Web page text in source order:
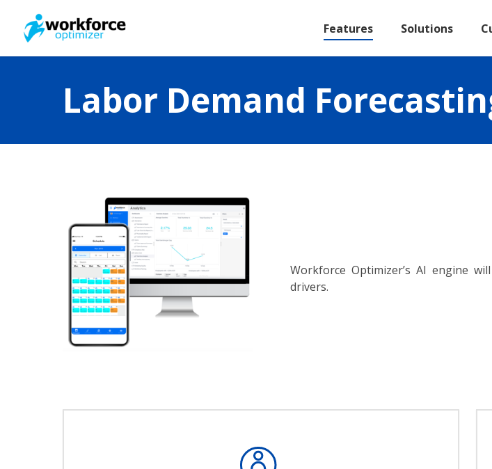
main
content
Features Solutions
Labor Demand
Workforce Optimizer’s AI engine
drivers.